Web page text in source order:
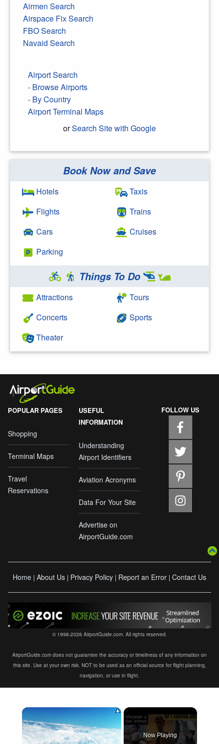
Airmen Search
Airspace Fix Search
FBO Search
Navaid Search
Airport Search
- Browse Airports
- By Country
Airport Terminal Maps
orSearch Site with Google
Search Google
Book Now and Save
Hotels
Flights
Cars
Parking
Taxis
Trains
Cruises
Things To Do
Attractions
Concerts
Theater
Tours
Sports
POPULAR PAGES
Shopping
Terminal Maps
Travel
Reservations
USEFUL
INFORMATION
Understanding
Airport Identifiers
Aviation Acronyms
Data For Your Site
Advertise on
AirportGuide.com
FOLLOW US
Home | About Us | Privacy Policy | Report an Error | Contact Us
© 1998-2026 AirportGuide.com. All rights reserved.
AirportGuide.com does not guarantee the accuracy or timeliness of any information on
this site. Use at your own risk. NOT to be used as an official source for flight planning,
navigation, or use in flight.
×
Now Playing